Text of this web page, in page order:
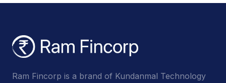
Ram Fincorp is a brand of Kundanmal Technology